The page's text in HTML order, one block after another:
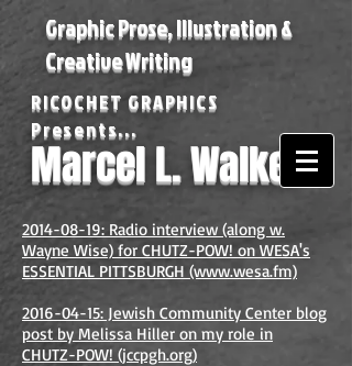
Graphic Prose, Illustration &
Creative Writing
RICOCHET GRAPHICS
Presents...
Marcel L. Walker
2014-08-19: Radio interview (along w.
Wayne Wise) for CHUTZ-POW! on WESA's
ESSENTIAL PITTSBURGH (www.wesa.fm)
2016-04-15: Jewish Community Center blog
post by Melissa Hiller on my role in
CHUTZ-POW! (jccpgh.org)